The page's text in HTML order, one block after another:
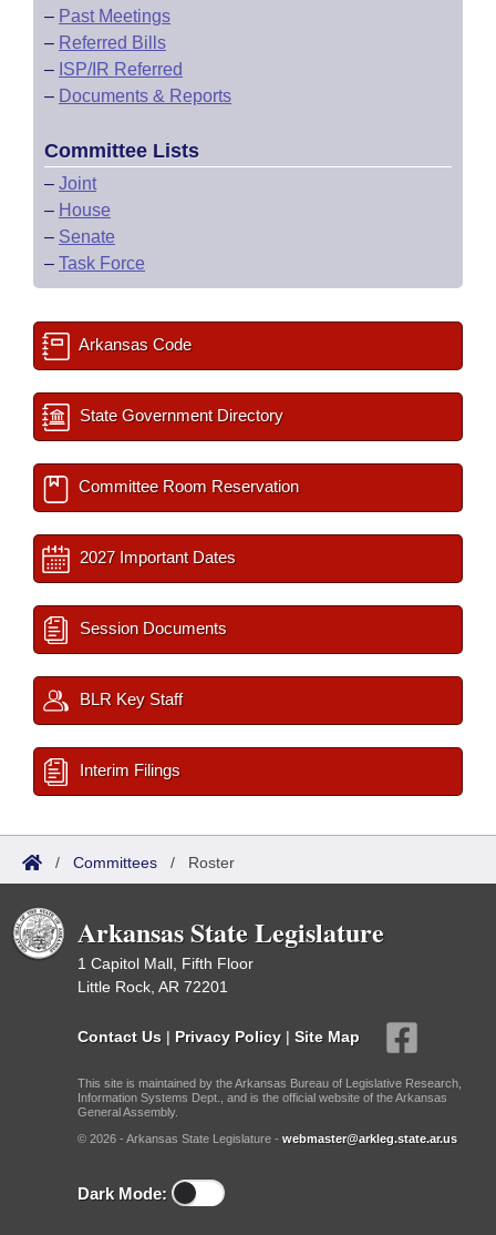
– Past Meetings
– Referred Bills
– ISP/IR Referred
– Documents & Reports
Committee Lists
– Joint
– House
– Senate
– Task Force
Arkansas Code
State Government Directory
Committee Room Reservation
2027 Important Dates
Session Documents
BLR Key Staff
Interim Filings
/ Committees / Roster
Arkansas State Legislature
1 Capitol Mall, Fifth Floor
Little Rock, AR 72201
Contact Us | Privacy Policy | Site Map
This site is maintained by the Arkansas Bureau of Legislative Research,
Information Systems Dept., and is the official website of the Arkansas
General Assembly.
© 2026 - Arkansas State Legislature - webmaster@arkleg.state.ar.us
Dark Mode: